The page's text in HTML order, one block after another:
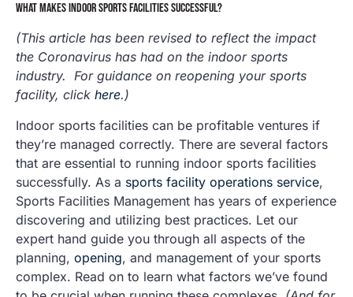
WHAT MAKES INDOOR SPORTS FACILITIES SUCCESSFUL?
(This article has been revised to reflect the impact
the Coronavirus has had on the indoor sports
industry. For guidance on reopening your sports
facility, click here.)
Indoor sports facilities can be profitable ventures if
they’re managed correctly. There are several factors
that are essential to running indoor sports facilities
successfully. As a sports facility operations service,
Sports Facilities Management has years of experience
discovering and utilizing best practices. Let our
expert hand guide you through all aspects of the
planning, opening, and management of your sports
complex. Read on to learn what factors we’ve found